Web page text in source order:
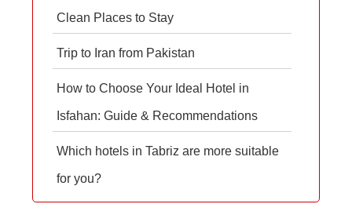
Clean Places to Stay
Trip to Iran from Pakistan
How to Choose Your Ideal Hotel in
Isfahan: Guide & Recommendations
Which hotels in Tabriz are more suitable
for you?